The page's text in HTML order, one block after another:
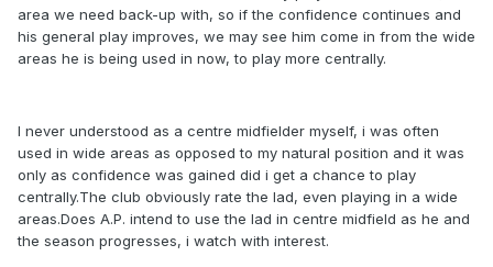
area we need back-up with, so if the confidence continues and
his general play improves, we may see him come in from the wide
areas he is being used in now, to play more centrally.
I never understood as a centre midfielder myself, i was often
used in wide areas as opposed to my natural position and it was
only as confidence was gained did i get a chance to play
centrally.The club obviously rate the lad, even playing in a wide
areas.Does A.P. intend to use the lad in centre midfield as he and
the season progresses, i watch with interest.